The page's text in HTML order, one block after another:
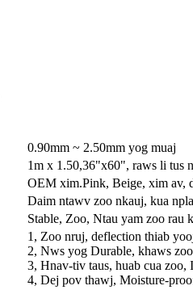
0.90mm ~ 2.50mm yog muaj
1m x 1.50,36"x60", raws li tus
OEM xim.Pink, Beige, xim av,
Daim ntawv zoo nkauj, kua
Stable, Zoo, Ntau yam zoo rau
1, Zoo nruj, deflection thiab
2, Nws yog Durable, khaws
3, Hnav-tiv taus, huab cua
4, Dej pov thawj, Moisture-